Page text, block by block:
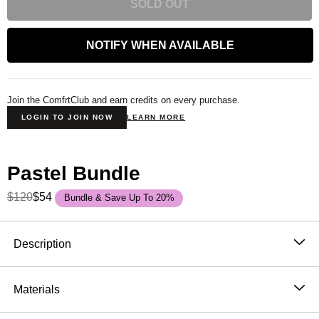
SOLD OUT
NOTIFY WHEN AVAILABLE
Join the ComfrtClub and earn credits on every purchase.
LOGIN TO JOIN NOW LEARN MORE
Pastel Bundle
$120$54 Bundle & Save Up To 20%
Description
The dreamiest colors. The coziest crew.
Materials
51% Cotton, 49% Polyester